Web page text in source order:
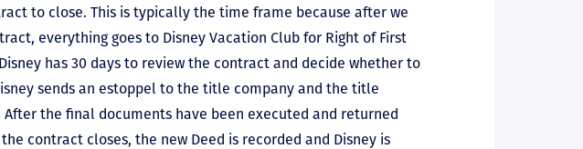
to close. This is typically the time frame because after we
everything goes to Disney Vacation Club for Right of First
has 30 days to review the contract and decide whether to
sends an estoppel to the title company and the title
the final documents have been executed and returned
contract closes, the new Deed is recorded and Disney is